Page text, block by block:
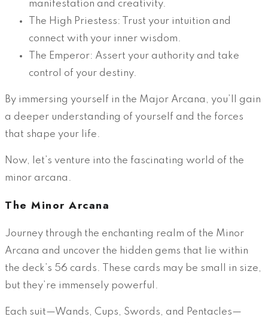
manifestation and creativity.
The High Priestess: Trust your intuition and
connect with your inner wisdom.
The Emperor: Assert your authority and take
control of your destiny.
By immersing yourself in the Major Arcana, you’ll gain
a deeper understanding of yourself and the forces
that shape your life.
Now, let’s venture into the fascinating world of the
minor arcana.
The Minor Arcana
Journey through the enchanting realm of the Minor
Arcana and uncover the hidden gems that lie within
the deck’s 56 cards. These cards may be small in size,
but they’re immensely powerful.
Each suit—Wands, Cups, Swords, and Pentacles—